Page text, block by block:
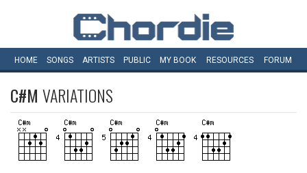
HOME SONGS ARTISTS PUBLIC MY BOOK RESOURCES FORUM
C#M VARIATIONS